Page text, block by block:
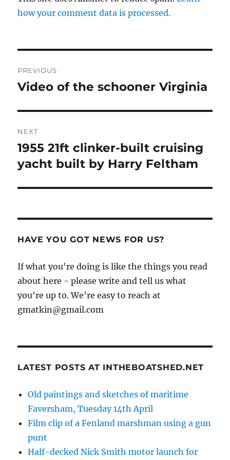
how your comment data is processed.
navigation
PREVIOUS
Previous
Video of the schooner Virginia
NEXT
Next
post:
1955 21ft clinker-built cruising
yacht built by Harry Feltham
HAVE YOU GOT NEWS FOR US?
If what you're doing is like the things you read
about here - please write and tell us what
you're up to. We're easy to reach at
gmatkin@gmail.com
LATEST POSTS AT INTHEBOATSHED.NET
Old paintings and sketches of maritime
Faversham, Tuesday 14th April
Film clip of a Fenland marshman using a gun
punt
Half-decked Nick Smith motor launch for